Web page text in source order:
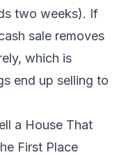
two weeks). If
sale removes
which is
end up selling to
a House That
First Place